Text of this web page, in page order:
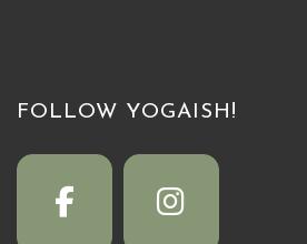
FOLLOW YOGAISH!